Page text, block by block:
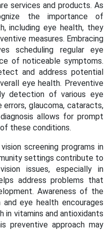
services and products. As
the importance of
including eye health, they
measures. Embracing
scheduling regular eye
of noticeable symptoms.
and address potential
eye health. Preventive
detection of various eye
glaucoma, cataracts,
allows for prompt
these conditions.
screening programs in
settings contribute to
issues, especially in
address problems that
Awareness of the
eye health encourages
in vitamins and antioxidants
preventive approach may